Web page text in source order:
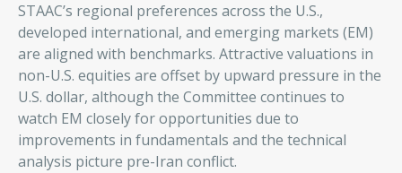
STAAC’s regional preferences across the U.S.,
developed international, and emerging markets (EM)
are aligned with benchmarks. Attractive valuations in
non-U.S. equities are offset by upward pressure in the
U.S. dollar, although the Committee continues to
watch EM closely for opportunities due to
improvements in fundamentals and the technical
analysis picture pre-Iran conflict.